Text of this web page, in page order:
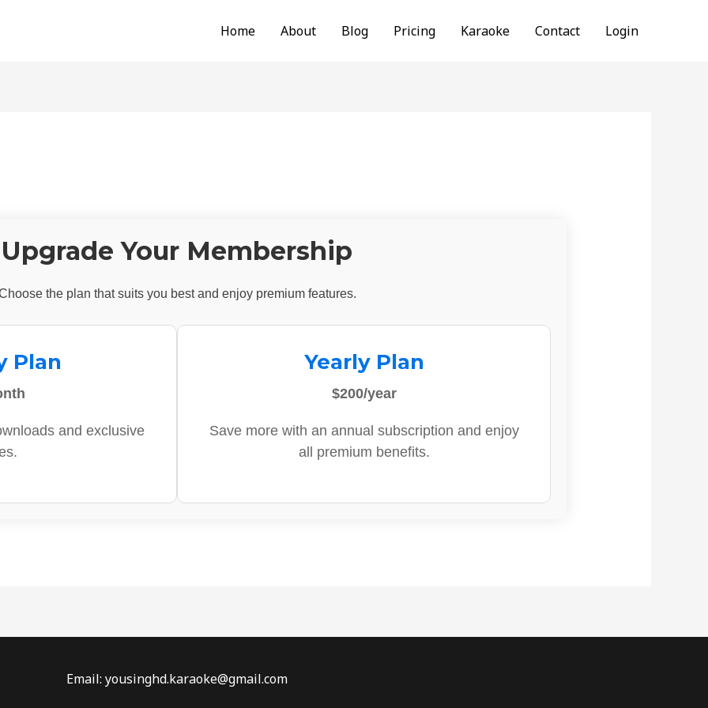
Home About Blog Pricing Karaoke Contact Login
Upgrade Your Membership
the plan that suits you best and enjoy premium features.
Plan
and exclusive
Yearly Plan
$200/year
Save more with an annual subscription and enjoy
all premium benefits.
Email: yousinghd.karaoke@gmail.com